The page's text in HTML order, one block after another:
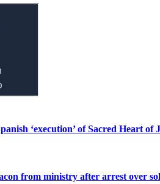
‘execution’ of Sacred Heart of
from ministry after arrest over